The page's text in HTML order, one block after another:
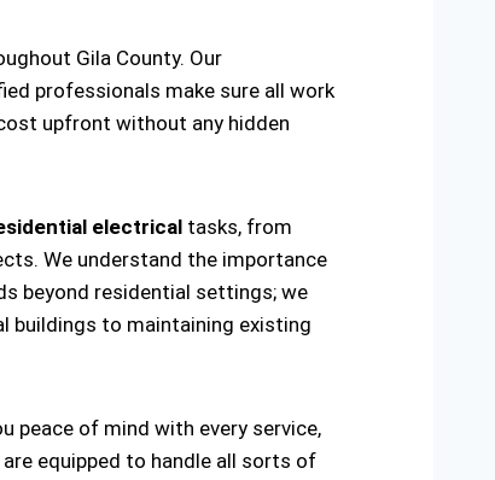
Gila County. Our
professionals make sure all work
upfront without any hidden
electrical tasks, from
We understand the importance
beyond residential settings; we
buildings to maintaining existing
peace of mind with every service,
equipped to handle all sorts of